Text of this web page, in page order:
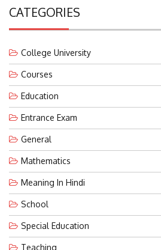
CATEGORIES
College University
Courses
Education
Entrance Exam
General
Mathematics
Meaning In Hindi
School
Special Education
Teaching